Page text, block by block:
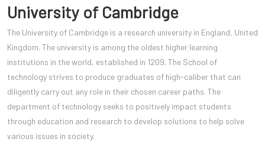
University of Cambridge
The University of Cambridge is a research university in England, United
Kingdom. The university is among the oldest higher learning
institutions in the world, established in 1209. The School of
technology strives to produce graduates of high-caliber that can
diligently carry out any role in their chosen career paths. The
department of technology seeks to positively impact students
through education and research to develop solutions to help solve
various issues in society.